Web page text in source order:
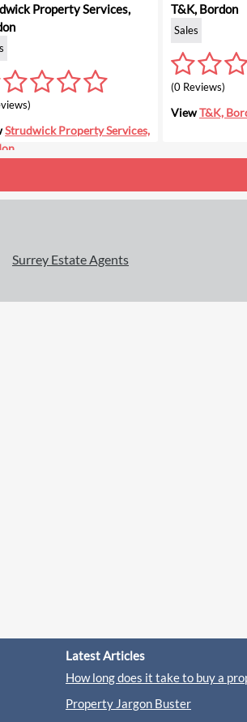
Property Services,
Strudwick Property Services,
T&K, Bordon
Sales
(0 Reviews)
ViewT&K,
Surrey Estate Agents
Latest Articles
How long does it take to buy a
Property Jargon Buster